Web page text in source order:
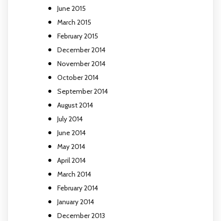
June 2015
March 2015
February 2015
December 2014
November 2014
October 2014
September 2014
August 2014
July 2014
June 2014
May 2014
April 2014
March 2014
February 2014
January 2014
December 2013